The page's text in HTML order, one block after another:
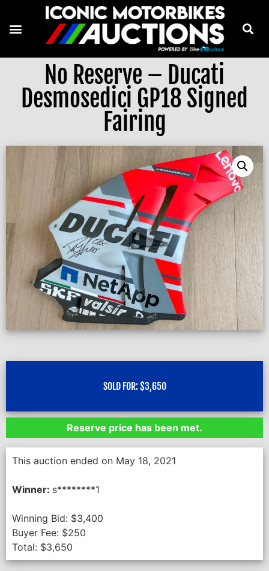
No Reserve – Ducati
Desmosedici GP18 Signed
Fairing
SOLD FOR: $3,650
Reserve price has been met.
This auction ended on May 18, 2021
Winner: s********1
Winning Bid: $3,400
Buyer Fee: $250
Total: $3,650